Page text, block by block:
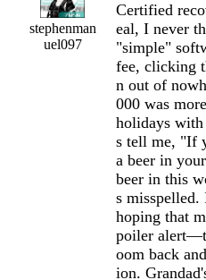
stephenman
uel097
Certified
eal, I never
"simple"
fee, clicking
n out of
000 was
holidays
s tell me, "If
a beer in
beer in this
s
hoping that
poiler
oom back
ion.